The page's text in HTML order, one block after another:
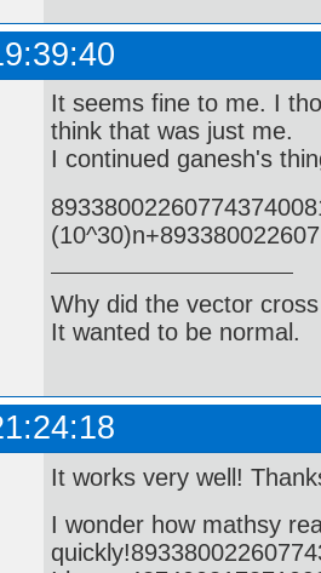
It seems fine to me. I
think that was just me.
I continued ganesh's
Why did the vector
It wanted to be normal.
It works very well!
I wonder how mathsy